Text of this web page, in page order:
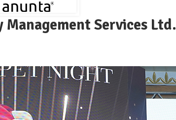
Services Ltd.